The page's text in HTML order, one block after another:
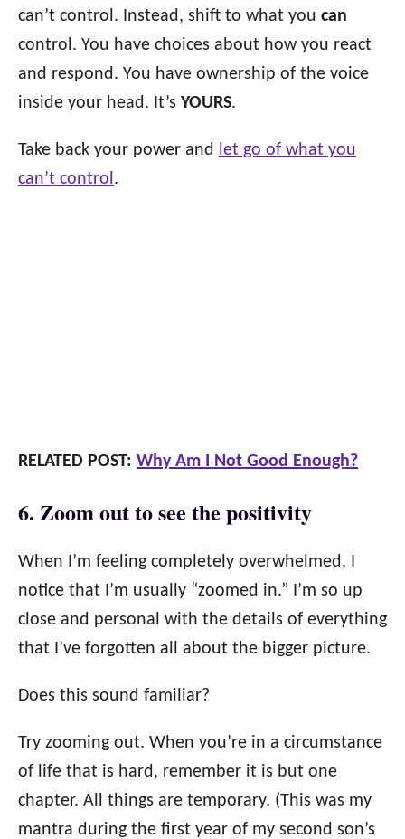
can’t control. Instead, shift to what you can
control. You have choices about how you react
and respond. You have ownership of the voice
inside your head. It’s YOURS.
Take back your power and let go of what you
can’t control.
RELATED POST: Why Am I Not Good Enough?
6. Zoom out to see the positivity
When I’m feeling completely overwhelmed, I
notice that I’m usually “zoomed in.” I’m so up
close and personal with the details of everything
that I’ve forgotten all about the bigger picture.
Does this sound familiar?
Try zooming out. When you’re in a circumstance
of life that is hard, remember it is but one
chapter. All things are temporary. (This was my
mantra during the first year of my second son’s